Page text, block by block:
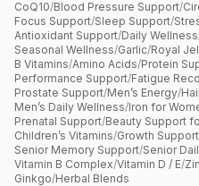
CoQ10/Blood Pressure Support/
Focus Support/Sleep Support/
Antioxidant Support/Daily Wellness
Seasonal Wellness/Garlic/Royal
B Vitamins/Amino Acids/Protein
Performance Support/Fatigue
Prostate Support/Men’s Energy/
Men’s Daily Wellness/Iron for
Prenatal Support/Beauty Support
Children’s Vitamins/Growth Support
Senior Memory Support/Senior
Vitamin B Complex/Vitamin D / E/
Ginkgo/Herbal Blends